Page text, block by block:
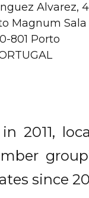
Alvarez,
Magnum Sala
801 Porto
2011,
since